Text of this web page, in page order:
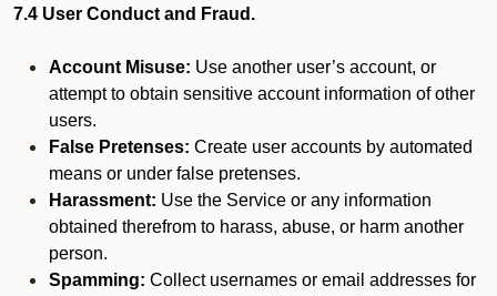
7.4 User Conduct and Fraud.
Account Misuse: Use another user’s account, or
attempt to obtain sensitive account information of other
users.
False Pretenses: Create user accounts by automated
means or under false pretenses.
Harassment: Use the Service or any information
obtained therefrom to harass, abuse, or harm another
person.
Spamming: Collect usernames or email addresses for